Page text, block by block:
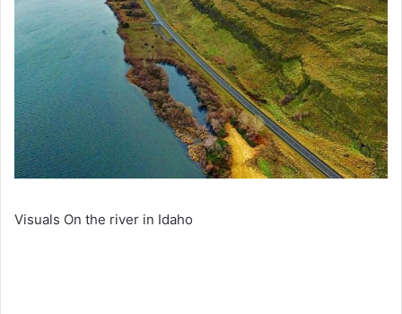
Visuals On the river in Idaho